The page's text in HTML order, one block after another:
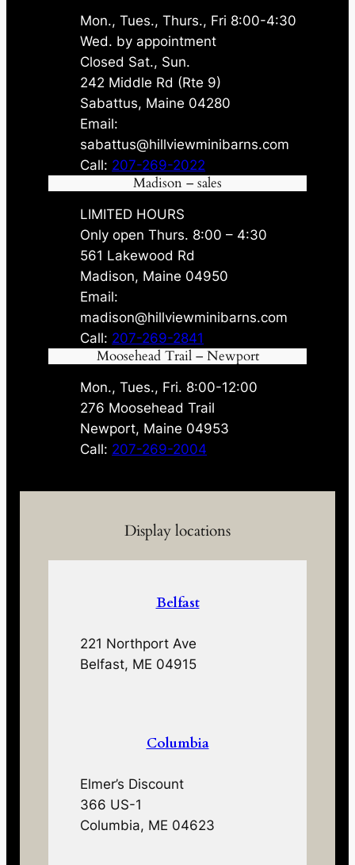
Mon., Tues., Thurs., Fri 8:00-4:30
Wed. by appointment
Closed Sat., Sun.
242 Middle Rd (Rte 9)
Sabattus, Maine 04280
Email:
sabattus@hillviewminibarns.com
Call: 207-269-2022
Madison – sales
LIMITED HOURS
Only open Thurs. 8:00 – 4:30
561 Lakewood Rd
Madison, Maine 04950
Email:
madison@hillviewminibarns.com
Call: 207-269-2841
Moosehead Trail – Newport
Mon., Tues., Fri. 8:00-12:00
276 Moosehead Trail
Newport, Maine 04953
Call: 207-269-2004
Display locations
Belfast
221 Northport Ave
Belfast, ME 04915
Columbia
Elmer’s Discount
366 US-1
Columbia, ME 04623